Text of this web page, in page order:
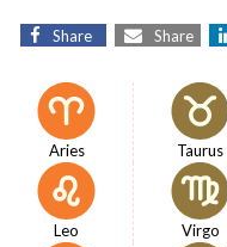
Share Share
Aries Taurus
Leo Virgo